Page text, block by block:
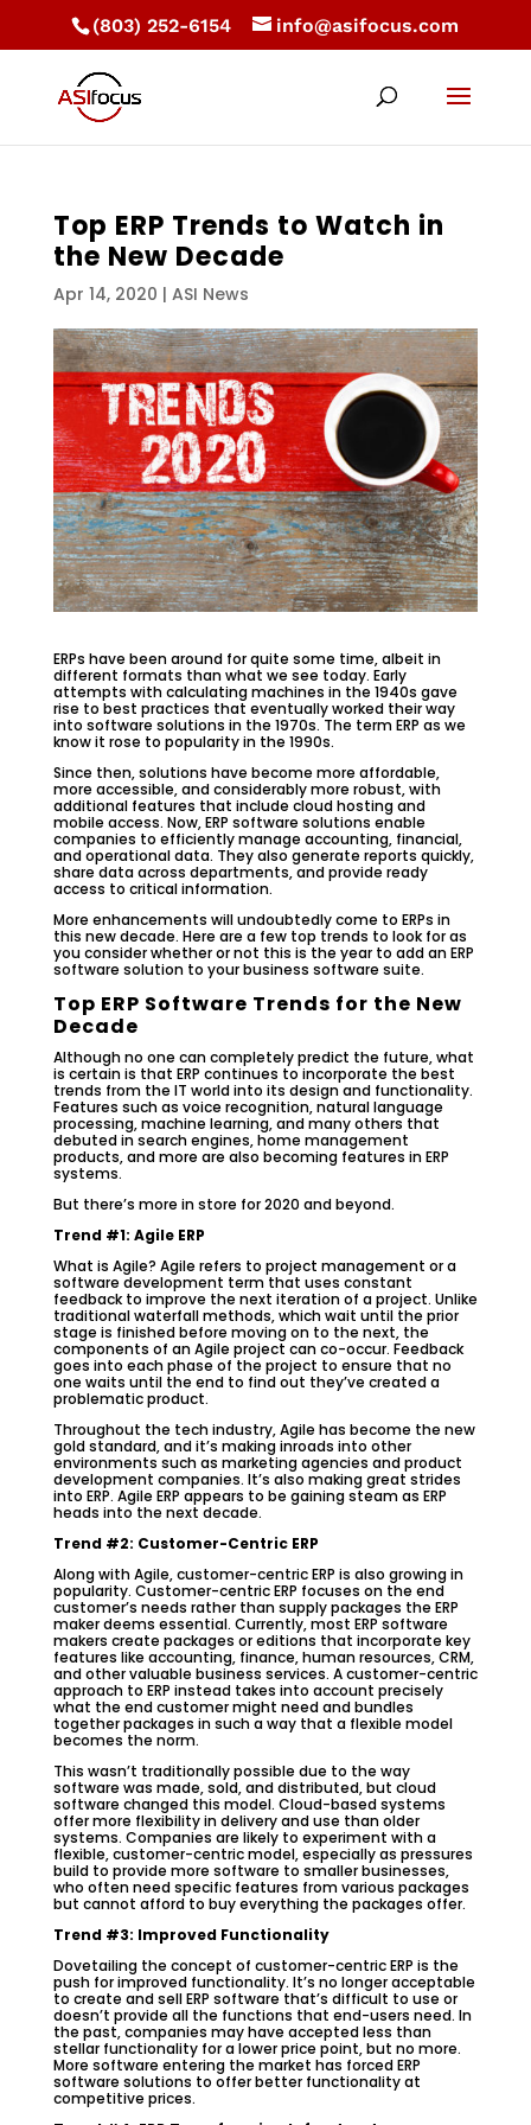
(803) 252-6154 info@asifocus.com
Top ERP Trends to Watch in
the New Decade
Apr 14, 2020 | ASI News
ERPs have been around for quite some time, albeit in
different formats than what we see today. Early
attempts with calculating machines in the 1940s gave
rise to best practices that eventually worked their way
into software solutions in the 1970s. The term ERP as we
know it rose to popularity in the 1990s.
Since then, solutions have become more affordable,
more accessible, and considerably more robust, with
additional features that include cloud hosting and
mobile access. Now, ERP software solutions enable
companies to efficiently manage accounting, financial,
and operational data. They also generate reports quickly,
share data across departments, and provide ready
access to critical information.
More enhancements will undoubtedly come to ERPs in
this new decade. Here are a few top trends to look for as
you consider whether or not this is the year to add an ERP
software solution to your business software suite.
Top ERP Software Trends for the New
Decade
Although no one can completely predict the future, what
is certain is that ERP continues to incorporate the best
trends from the IT world into its design and functionality.
Features such as voice recognition, natural language
processing, machine learning, and many others that
debuted in search engines, home management
products, and more are also becoming features in ERP
systems.
But there’s more in store for 2020 and beyond.
Trend #1: Agile ERP
What is Agile? Agile refers to project management or a
software development term that uses constant
feedback to improve the next iteration of a project. Unlike
traditional waterfall methods, which wait until the prior
stage is finished before moving on to the next, the
components of an Agile project can co-occur. Feedback
goes into each phase of the project to ensure that no
one waits until the end to find out they’ve created a
problematic product.
Throughout the tech industry, Agile has become the new
gold standard, and it’s making inroads into other
environments such as marketing agencies and product
development companies. It’s also making great strides
into ERP. Agile ERP appears to be gaining steam as ERP
heads into the next decade.
Trend #2: Customer-Centric ERP
Along with Agile, customer-centric ERP is also growing in
popularity. Customer-centric ERP focuses on the end
customer’s needs rather than supply packages the ERP
maker deems essential. Currently, most ERP software
makers create packages or editions that incorporate key
features like accounting, finance, human resources, CRM,
and other valuable business services. A customer-centric
approach to ERP instead takes into account precisely
what the end customer might need and bundles
together packages in such a way that a flexible model
becomes the norm.
This wasn’t traditionally possible due to the way
software was made, sold, and distributed, but cloud
software changed this model. Cloud-based systems
offer more flexibility in delivery and use than older
systems. Companies are likely to experiment with a
flexible, customer-centric model, especially as pressures
build to provide more software to smaller businesses,
who often need specific features from various packages
but cannot afford to buy everything the packages offer.
Trend #3: Improved Functionality
Dovetailing the concept of customer-centric ERP is the
push for improved functionality. It’s no longer acceptable
to create and sell ERP software that’s difficult to use or
doesn’t provide all the functions that end-users need. In
the past, companies may have accepted less than
stellar functionality for a lower price point, but no more.
More software entering the market has forced ERP
software solutions to offer better functionality at
competitive prices.